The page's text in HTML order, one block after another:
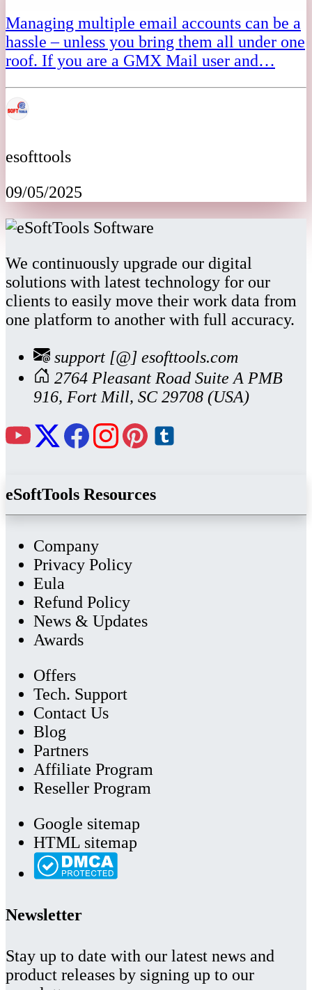
Managing multiple email accounts can be a
hassle – unless you bring them all under one
roof. If you are a GMX Mail user and…
esofttools
09/05/2025
We continuously upgrade our digital
solutions with latest technology for our
clients to easily move their work data from
one platform to another with full accuracy.
support [@] esofttools.com
2764 Pleasant Road Suite A PMB
916, Fort Mill, SC 29708 (USA)
eSoftTools Resources
Company
Privacy Policy
Eula
Refund Policy
News & Updates
Awards
Offers
Tech. Support
Contact Us
Blog
Partners
Affiliate Program
Reseller Program
Google sitemap
HTML sitemap
Newsletter
Stay up to date with our latest news and
product releases by signing up to our